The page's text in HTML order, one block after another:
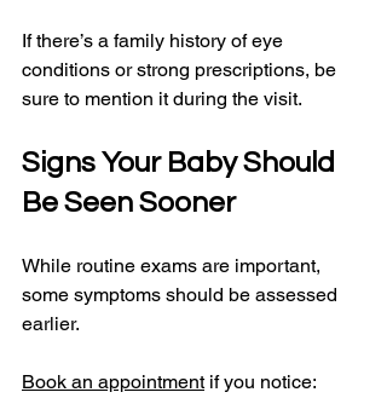
If there’s a family history of eye
conditions or strong prescriptions, be
sure to mention it during the visit.
Signs Your Baby Should
Be Seen Sooner
While routine exams are important,
some symptoms should be assessed
earlier.
Book an appointment if you notice: